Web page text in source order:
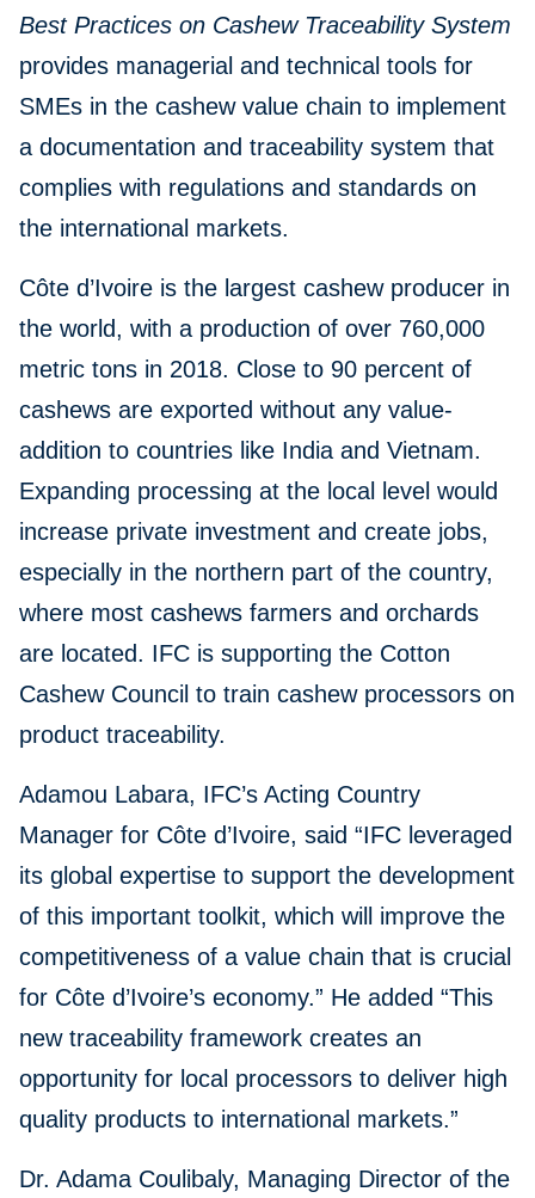
Best Practices on Cashew Traceability System
provides managerial and technical tools for
SMEs in the cashew value chain to implement
a documentation and traceability system that
complies with regulations and standards on
the international markets.
Côte d’Ivoire is the largest cashew producer in
the world, with a production of over 760,000
metric tons in 2018. Close to 90 percent of
cashews are exported without any value-
addition to countries like India and Vietnam.
Expanding processing at the local level would
increase private investment and create jobs,
especially in the northern part of the country,
where most cashews farmers and orchards
are located. IFC is supporting the Cotton
Cashew Council to train cashew processors on
product traceability.
Adamou Labara, IFC’s Acting Country
Manager for Côte d’Ivoire, said “IFC leveraged
its global expertise to support the development
of this important toolkit, which will improve the
competitiveness of a value chain that is crucial
for Côte d’Ivoire’s economy.” He added “This
new traceability framework creates an
opportunity for local processors to deliver high
quality products to international markets.”
Dr. Adama Coulibaly, Managing Director of the